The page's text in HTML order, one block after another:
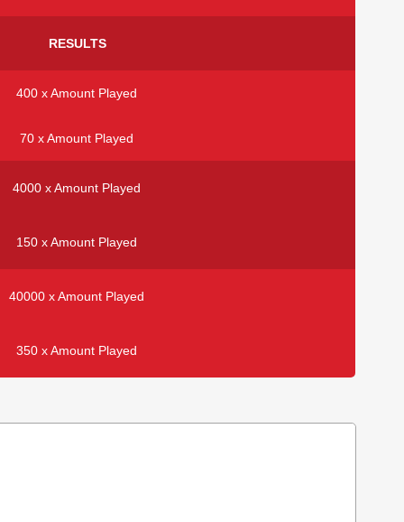
RESULTS
400 x Amount Played
70 x Amount Played
4000 x Amount Played
150 x Amount Played
40000 x Amount Played
350 x Amount Played